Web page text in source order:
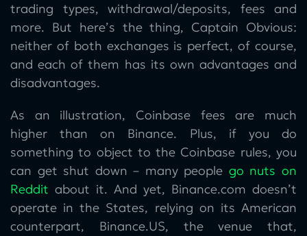
trading types, withdrawal/deposits, fees and
more. But here’s the thing, Captain Obvious:
neither of both exchanges is perfect, of course,
and each of them has its own advantages and
disadvantages.
As an illustration, Coinbase fees are much
higher than on Binance. Plus, if you do
something to object to the Coinbase rules, you
can get shut down – many people go nuts on
Reddit about it. And yet, Binance.com doesn’t
operate in the States, relying on its American
counterpart, Binance.US, the venue that,